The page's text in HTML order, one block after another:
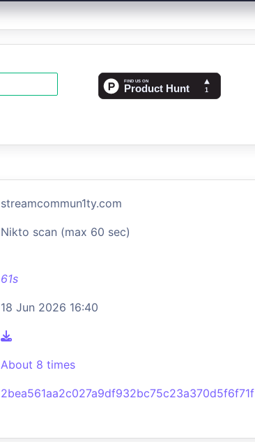
streamcommun1ty.com
Nikto scan (max 60 sec)
61s
18 Jun 2026 16:40
About 8 times
2bea561aa2c027a9df932bc75c23a370d5f6f71f